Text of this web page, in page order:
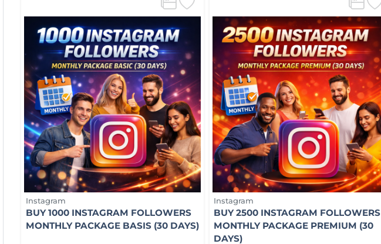
Instagram
BUY 1000 INSTAGRAM FOLLOWERS
MONTHLY PACKAGE BASIS (30 DAYS)
Instagram
BUY 2500 INSTAGRAM FOLLOWERS
MONTHLY PACKAGE PREMIUM (30
DAYS)